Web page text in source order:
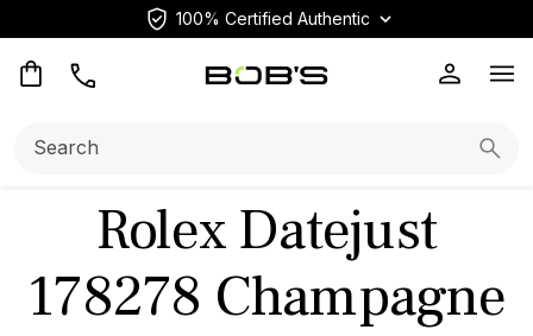
100% Certified Authentic
Rolex Datejust
178278 Champagne